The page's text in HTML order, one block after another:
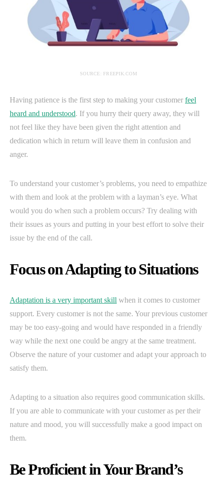
SOURCE: FREEPIK.COM
Having patience is the first step to making your customer feel
heard and understood. If you hurry their query away, they will
not feel like they have been given the right attention and
dedication which in return will leave them in confusion and
anger.
To understand your customer’s problems, you need to empathize
with them and look at the problem with a layman’s eye. What
would you do when such a problem occurs? Try dealing with
their issues as yours and putting in your best effort to solve their
issue by the end of the call.
Focus on Adapting to Situations
Adaptation is a very important skill when it comes to customer
support. Every customer is not the same. Your previous customer
may be too easy-going and would have responded in a friendly
way while the next one could be angry at the same treatment.
Observe the nature of your customer and adapt your approach to
satisfy them.
Adapting to a situation also requires good communication skills.
If you are able to communicate with your customer as per their
nature and mood, you will successfully make a good impact on
them.
Be Proficient in Your Brand’s